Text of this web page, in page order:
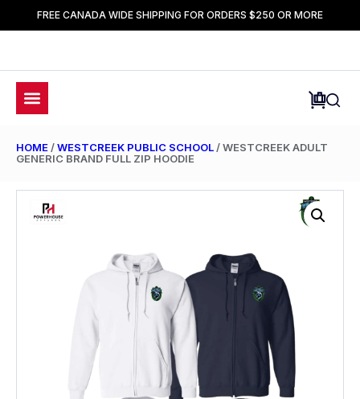
FREE CANADA WIDE SHIPPING FOR ORDERS $250 OR MORE
HOME /WESTCREEK PUBLIC SCHOOL / WESTCREEK ADULT
GENERIC BRAND FULL ZIP HOODIE